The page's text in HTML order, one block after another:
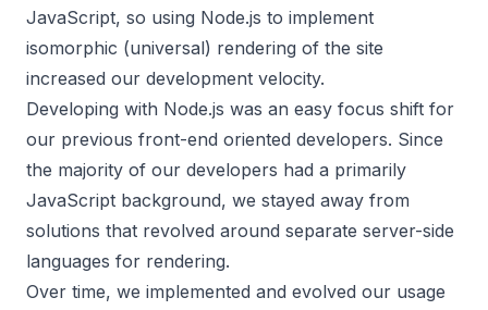
JavaScript, so using Node.js to implement
isomorphic (universal) rendering of the site
increased our development velocity.
Developing with Node.js was an easy focus shift for
our previous front-end oriented developers. Since
the majority of our developers had a primarily
JavaScript background, we stayed away from
solutions that revolved around separate server-side
languages for rendering.
Over time, we implemented and evolved our usage